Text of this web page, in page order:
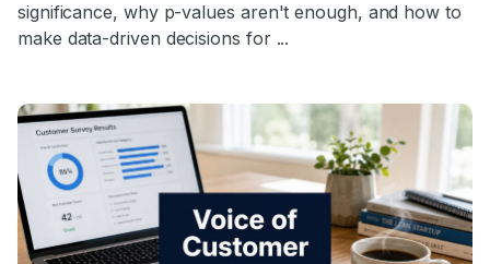
significance, why p-values aren't enough, and how to
make data-driven decisions for ...